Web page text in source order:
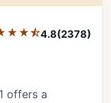
4.8(2378)
offers a